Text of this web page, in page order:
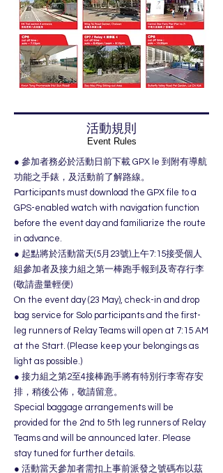
活動規則
​Event Rules
● 參加者務必於活動日前下載 GPX le 到附有導航
功能之手錶，及活動前了解路線。
Participants must download the GPX file to a
GPS-enabled watch with navigation function
before the event day and familiarize the route
in advance.
● 起點將於活動當天(5月23號)上午7:15接受個人
組參加者及接力組之第一棒跑手報到及寄存行李
(敬請盡量輕便)
On the event day (23 May), check-in and drop
bag service for Solo participants and the first-
leg runners of Relay Teams will open at 7:15 AM
at the Start. (Please keep your belongings as
light as possible.)
● 接力組之第2至4接棒跑手將有特別行李寄存安
排，稍後公佈，敬請留意。
Special baggage arrangements will be
provided for the 2nd to 5th leg runners of Relay
Teams and will be announced later. Please
stay tuned for further details.
● 活動當天參加者需扣上事前派發之號碼布以茲